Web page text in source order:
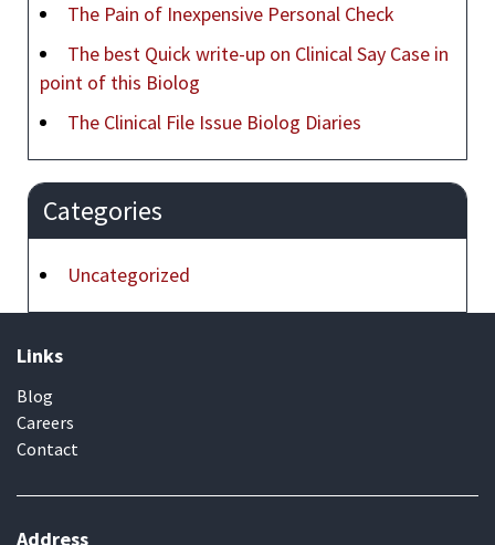
The Pain of Inexpensive Personal Check
The best Quick write-up on Clinical Say Case in
point of this Biolog
The Clinical File Issue Biolog Diaries
Categories
Uncategorized
Links
Blog
Careers
Contact
Address